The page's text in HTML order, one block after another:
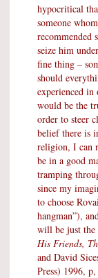
hypocritical
someone
recommended
seize him
fine thing –
should
experienced
would be the
order to steer
belief there is
religion, I can
be in a good
tramping
since my
to choose
hangman”),
will be just
His Friends,
and David
Press) 1996,